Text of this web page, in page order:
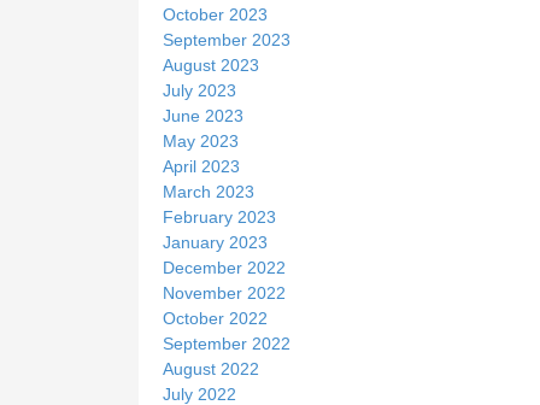
October 2023
September 2023
August 2023
July 2023
June 2023
May 2023
April 2023
March 2023
February 2023
January 2023
December 2022
November 2022
October 2022
September 2022
August 2022
July 2022